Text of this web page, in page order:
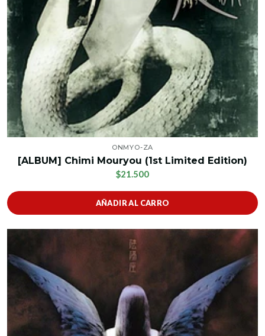
ONMYO-ZA
[ALBUM] Chimi Mouryou (1st Limited Edition)
$21.500
AÑADIR AL CARRO